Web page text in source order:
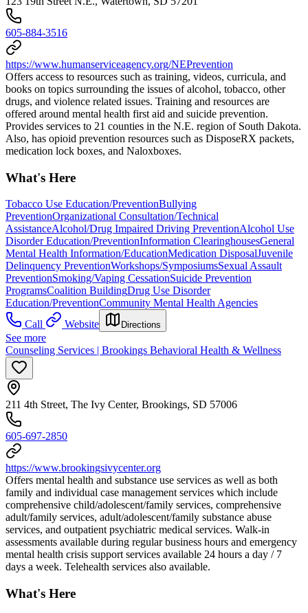
605-884-3516
https://www.humanserviceagency.org/NEPrevention
Offers access to resources such as training, videos, curricula, and
books on topics surrounding the issues of alcohol, tobacco, other
drugs, and violence related issues. Training and resources are
offered around mental health first aid and suicide prevention.
Provides services to 21 counties in the N.E. region of South Dakota.
Also, has opioid prevention resources such as DisposeRX packets,
medication lock boxes, and Naloxboxes.
What's Here
Tobacco Use Education/PreventionBullying
PreventionOrganizational Consultation/Technical
AssistanceAlcohol/Drug Impaired Driving PreventionAlcohol Use
Disorder Education/PreventionInformation ClearinghousesGeneral
Mental Health Information/EducationMedication DisposalJuvenile
Delinquency PreventionWorkshops/SymposiumsSexual Assault
PreventionSmoking/Vaping CessationSuicide Prevention
ProgramsCoalition BuildingDrug Use Disorder
Education/PreventionCommunity Mental Health Agencies
Call
Website Directions
See more
Counseling Services | Brookings Behavioral Health & Wellness
211 4th Street, The Ivy Center, Brookings, SD 57006
605-697-2850
https://www.brookingsivycenter.org
Offers mental health and substance use services as well as both
family and individual case management services which include
comprehensive child/adolescent/family services, comprehensive
adult/family services, adult/adolescent/family substance abuse
services, and outpatient psychiatric medical services. ​Walk-in
assessments available during regular business hours and emergency
mental health crisis support services available 24 hours a day / 7
days a week. Telehealth services also available.
What's Here